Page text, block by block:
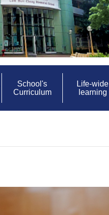
School's
Curriculum
Life-wide
learning